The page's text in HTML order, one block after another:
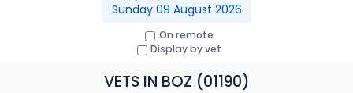
Sunday 09 August 2026
On remote
Display by vet
VETS IN BOZ (01190)